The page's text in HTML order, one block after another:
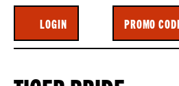
ACCOUNT
LOGIN
ENTER
PROMO
CODE
PROMO
TIGER